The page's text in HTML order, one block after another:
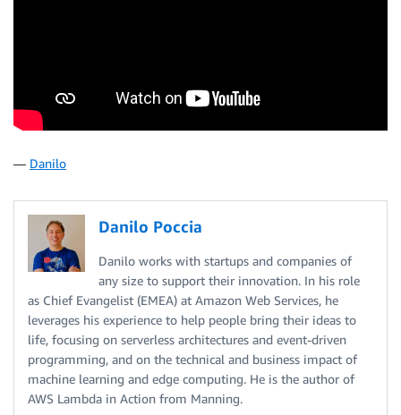
— Danilo
Danilo Poccia
Danilo works with startups and companies of
any size to support their innovation. In his role
as Chief Evangelist (EMEA) at Amazon Web Services, he
leverages his experience to help people bring their ideas to
life, focusing on serverless architectures and event-driven
programming, and on the technical and business impact of
machine learning and edge computing. He is the author of
AWS Lambda in Action from Manning.